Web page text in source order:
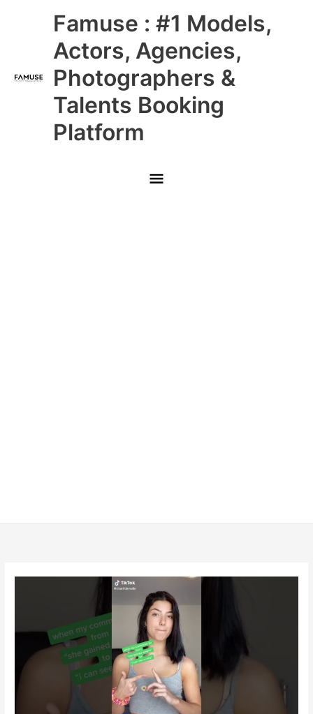
Famuse : #1 Models,
Actors, Agencies,
Photographers &
Talents Booking
Platform
Main
Menu